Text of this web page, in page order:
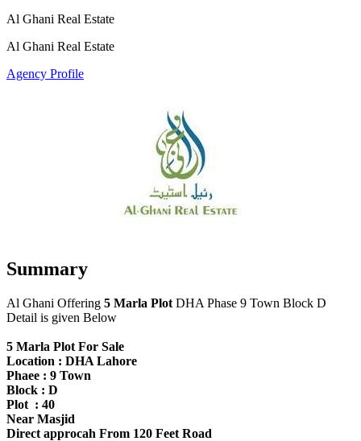
Al Ghani Real Estate
Al Ghani Real Estate
Agency Profile
Summary
Al Ghani Offering 5 Marla Plot DHA Phase 9 Town Block D
Detail is given Below
5 Marla Plot For Sale
Location : DHA Lahore
Phaee : 9 Town
Block : D
Plot : 40
Near Masjid
Direct approcah From 120 Feet Road